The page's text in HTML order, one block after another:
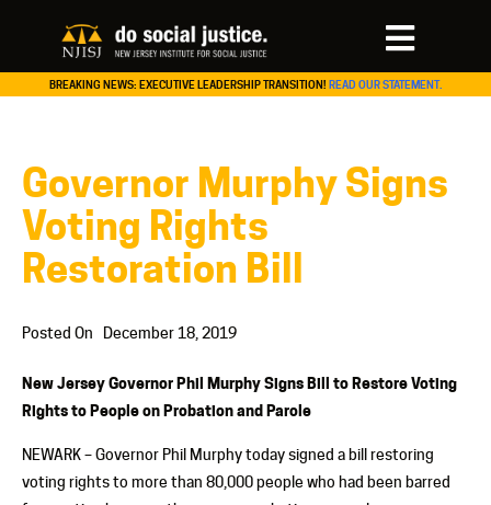
BREAKING NEWS: EXECUTIVE LEADERSHIP TRANSITION! READ OUR STATEMENT.
Governor Murphy Signs
Voting Rights
Restoration Bill
Posted On December 18, 2019
New Jersey Governor Phil Murphy Signs Bill to Restore Voting
Rights to People on Probation and Parole
NEWARK – Governor Phil Murphy today signed a bill restoring
voting rights to more than 80,000 people who had been barred